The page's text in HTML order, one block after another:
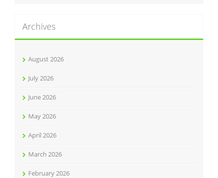
Archives
August 2026
July 2026
June 2026
May 2026
April 2026
March 2026
February 2026